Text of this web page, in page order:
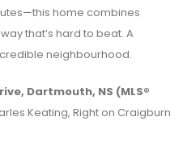
home combines
that’s hard to beat. A
neighbourhood.
Dartmouth, NS (MLS®
Keating, Right on Craigburn